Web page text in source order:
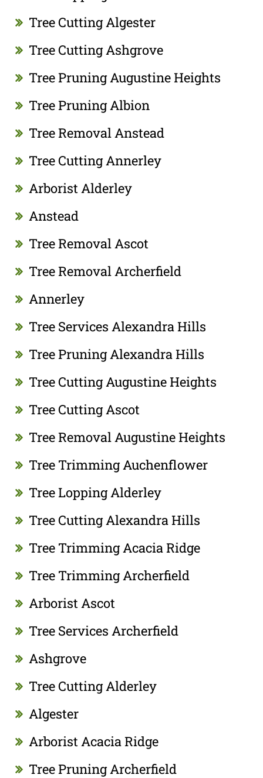
Tree Cutting Algester
Tree Cutting Ashgrove
Tree Pruning Augustine Heights
Tree Pruning Albion
Tree Removal Anstead
Tree Cutting Annerley
Arborist Alderley
Anstead
Tree Removal Ascot
Tree Removal Archerfield
Annerley
Tree Services Alexandra Hills
Tree Pruning Alexandra Hills
Tree Cutting Augustine Heights
Tree Cutting Ascot
Tree Removal Augustine Heights
Tree Trimming Auchenflower
Tree Lopping Alderley
Tree Cutting Alexandra Hills
Tree Trimming Acacia Ridge
Tree Trimming Archerfield
Arborist Ascot
Tree Services Archerfield
Ashgrove
Tree Cutting Alderley
Algester
Arborist Acacia Ridge
Tree Pruning Archerfield